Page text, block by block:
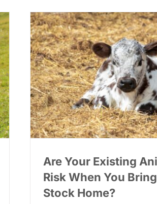
Are Your Existing
Risk When You
Stock Home?